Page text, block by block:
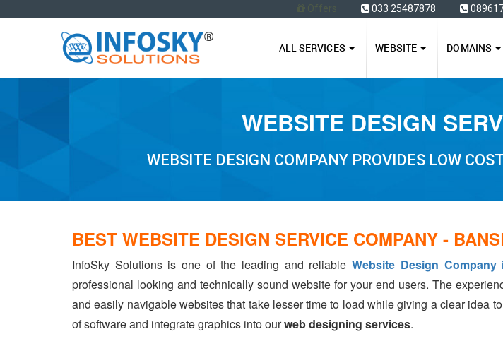
033 25487878
ALL SERVICES WEBSITE DOMAINS
WEBSITE DESIGN
WEBSITE DESIGN COMPANY PROVIDES LOW
BEST WEBSITE DESIGN SERVICE COMPANY -
InfoSky Solutions is one of the leading and reliableWebsite Design Company
professional looking and technically sound website for your end users. The
and easily navigable websites that take lesser time to load while giving a clear idea
of software and integrate graphics into ourweb designing services.